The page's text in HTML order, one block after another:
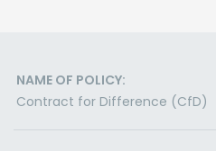
NAME OF POLICY:
Contract for Difference (CfD)